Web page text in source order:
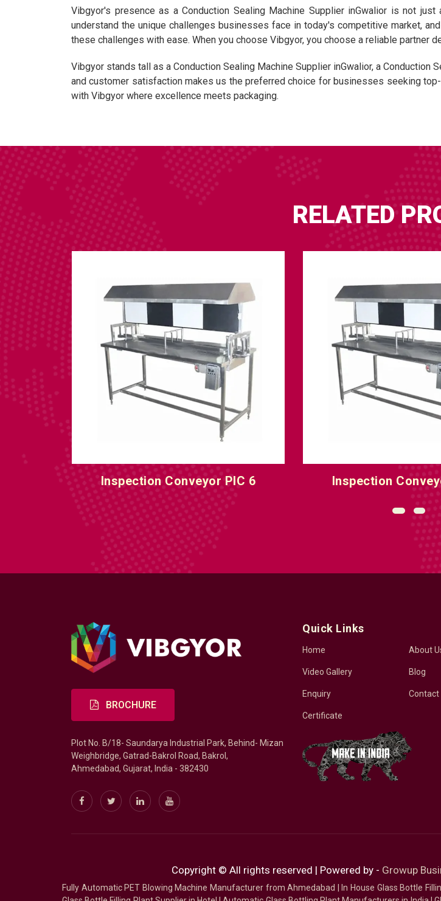
Vibgyor's presence as a Conduction Sealing Machine Supplier inGwalior is not
understand the unique challenges businesses face in today's competitive market,
these challenges with ease. When you choose Vibgyor, you choose a reliable partner
Vibgyor stands tall as a Conduction Sealing Machine Supplier inGwalior, a Conduction
and customer satisfaction makes us the preferred choice for businesses seeking
with Vibgyor where excellence meets packaging.
RELATED
Inspection Conveyor PIC 6 Inspection
BROCHURE
Plot No. B/18- Saundarya Industrial Park, Behind- Mizan
Weighbridge, Gatrad-Bakrol Road, Bakrol,
Ahmedabad, Gujarat, India - 382430
Quick Links
Home About
Video Gallery Blog
Enquiry Contact
Certificate
Copyright © All rights reserved | Powered by - Growup
Fully Automatic PET Blowing Machine Manufacturer from Ahmedabad In House Glass Bottle